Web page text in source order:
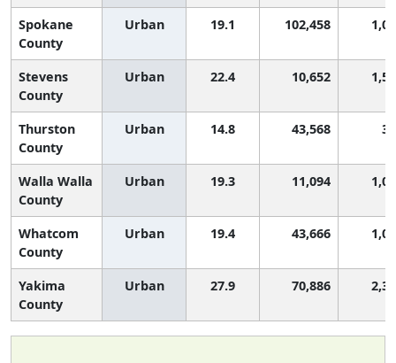
Spokane
County
Urban 19.1 102,458
Stevens
County
Urban 22.4 10,652
Thurston
County
Urban 14.8 43,568
Walla Walla
County
Urban 19.3 11,094
Whatcom
County
Urban 19.4 43,666
Yakima
County
Urban 27.9 70,886